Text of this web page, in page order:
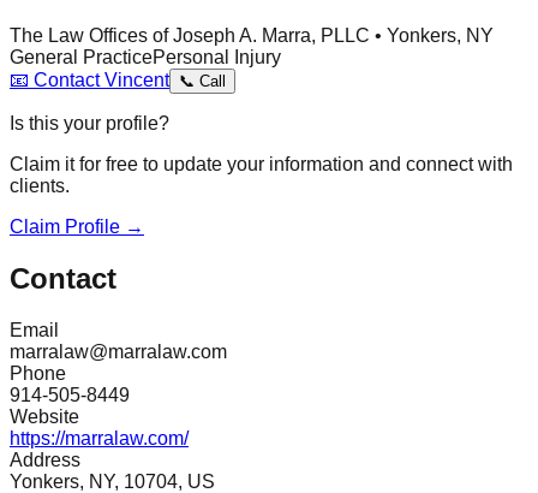
The Law Offices of Joseph A. Marra, PLLC • Yonkers, NY
General PracticePersonal Injury
📧 ContactVincent 📞 Call
Is this your profile?
Claim it for free to update your information and connect with
clients.
Claim Profile →
Contact
Email
marralaw@marralaw.com
Phone
914-505-8449
Website
https://marralaw.com/
Address
Yonkers, NY, 10704, US